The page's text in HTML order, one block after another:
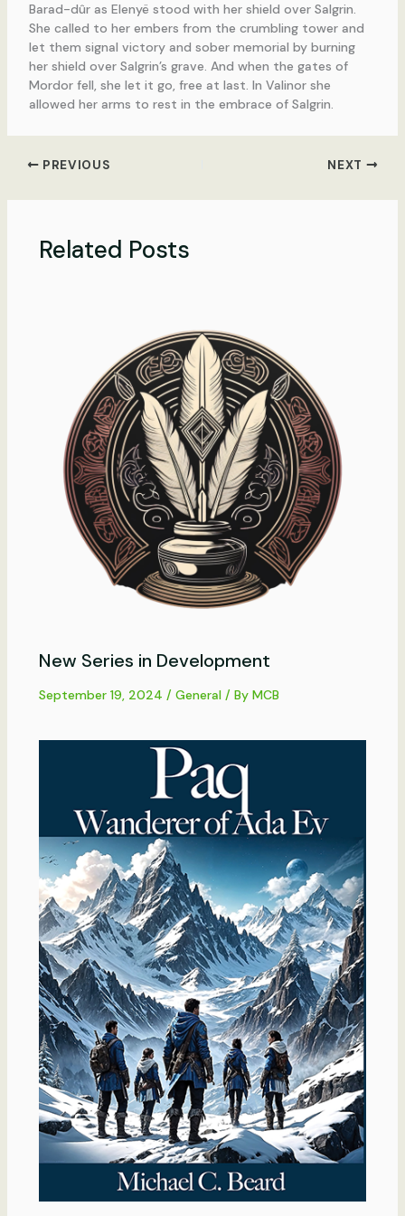
Barad-dûr as Elenyë stood with her shield over Salgrin.
She called to her embers from the crumbling tower and
let them signal victory and sober memorial by burning
her shield over Salgrin’s grave. And when the gates of
Mordor fell, she let it go, free at last. In Valinor she
allowed her arms to rest in the embrace of Salgrin.
PREVIOUS NEXT
Related Posts
New Series in Development
September 19, 2024 / General/ By MCB